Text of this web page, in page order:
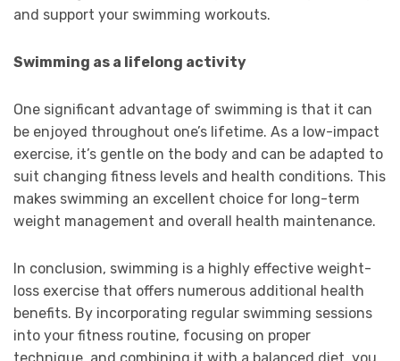
and support your swimming workouts.
Swimming as a lifelong activity
One significant advantage of swimming is that it can
be enjoyed throughout one’s lifetime. As a low-impact
exercise, it’s gentle on the body and can be adapted to
suit changing fitness levels and health conditions. This
makes swimming an excellent choice for long-term
weight management and overall health maintenance.
In conclusion, swimming is a highly effective weight-
loss exercise that offers numerous additional health
benefits. By incorporating regular swimming sessions
into your fitness routine, focusing on proper